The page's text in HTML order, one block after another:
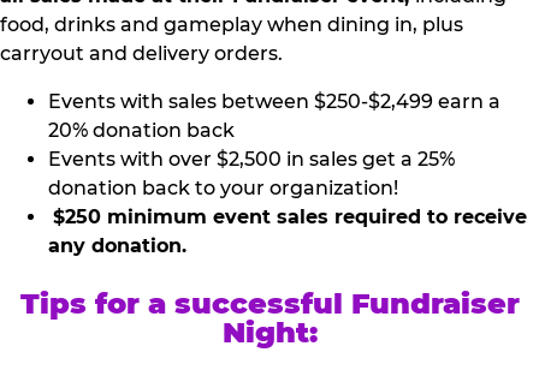
food, drinks and gameplay when dining in, plus
carryout and delivery orders.
Events with sales between $250-$2,499 earn a
20% donation back
Events with over $2,500 in sales get a 25%
donation back to your organization!
$250 minimum event sales required to receive
any donation.
Tips for a successful Fundraiser
Night: